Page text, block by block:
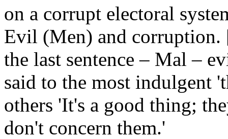
on a corrupt electoral
Evil (Men) and corruption.
the last sentence – Mal –
said to the most indulgent
others 'It's a good thing;
don't concern them.'